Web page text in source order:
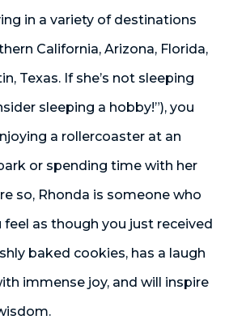
in a variety of destinations
California, Arizona, Florida,
Texas. If she’s not sleeping
sleeping a hobby!”), you
a rollercoaster at an
or spending time with her
so, Rhonda is someone who
as though you just received
baked cookies, has a laugh
immense joy, and will inspire